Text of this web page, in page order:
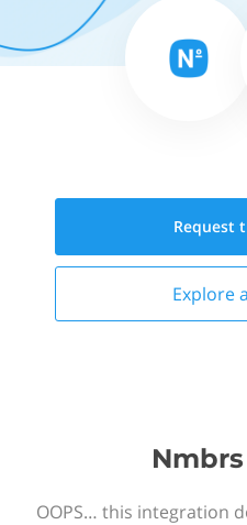
Request
Explore
OOPS… this integration